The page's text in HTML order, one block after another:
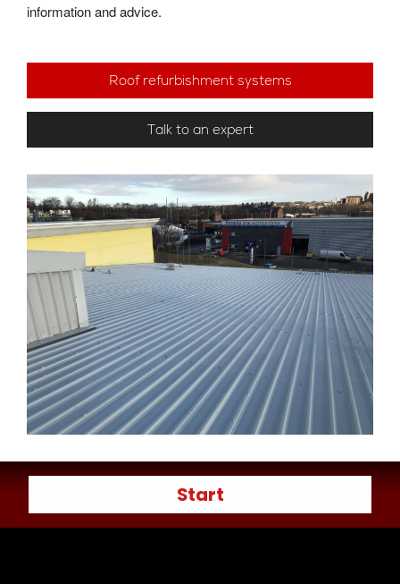
information and advice.
Roof refurbishment systems
Talk to an expert